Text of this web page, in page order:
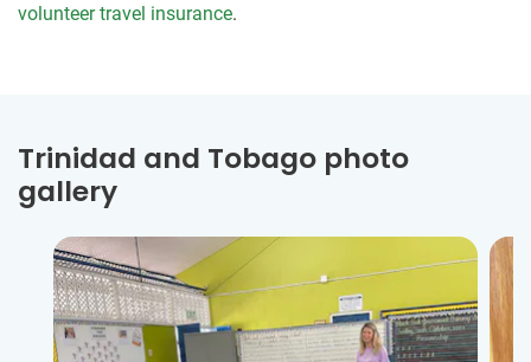
volunteer travel insurance.
Trinidad and Tobago photo
gallery